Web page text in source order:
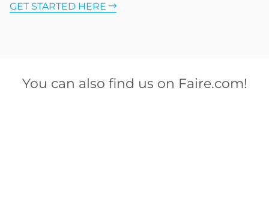
GET STARTED HERE
You can also find us on Faire.com!